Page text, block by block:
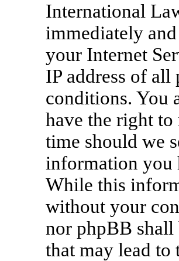
International
immediately
your Internet
IP address of all
conditions. You
have the right
time should we
information you
While this
without your
nor phpBB shall
that may lead to